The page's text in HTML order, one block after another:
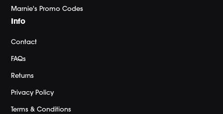
Marnie's Promo Codes
Info
Contact
FAQs
Returns
Privacy Policy
Terms & Conditions